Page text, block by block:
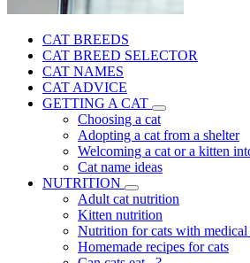
CAT BREEDS
CAT BREED SELECTOR
CAT NAMES
CAT ADVICE
GETTING A CAT
Choosing a cat
Adopting a cat from a shelter
Welcoming a cat or a kitten
Cat name ideas
NUTRITION
Adult cat nutrition
Kitten nutrition
Nutrition for cats with
Homemade recipes for cats